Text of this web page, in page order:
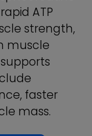
ATP
strength,
muscle
faster
mass.